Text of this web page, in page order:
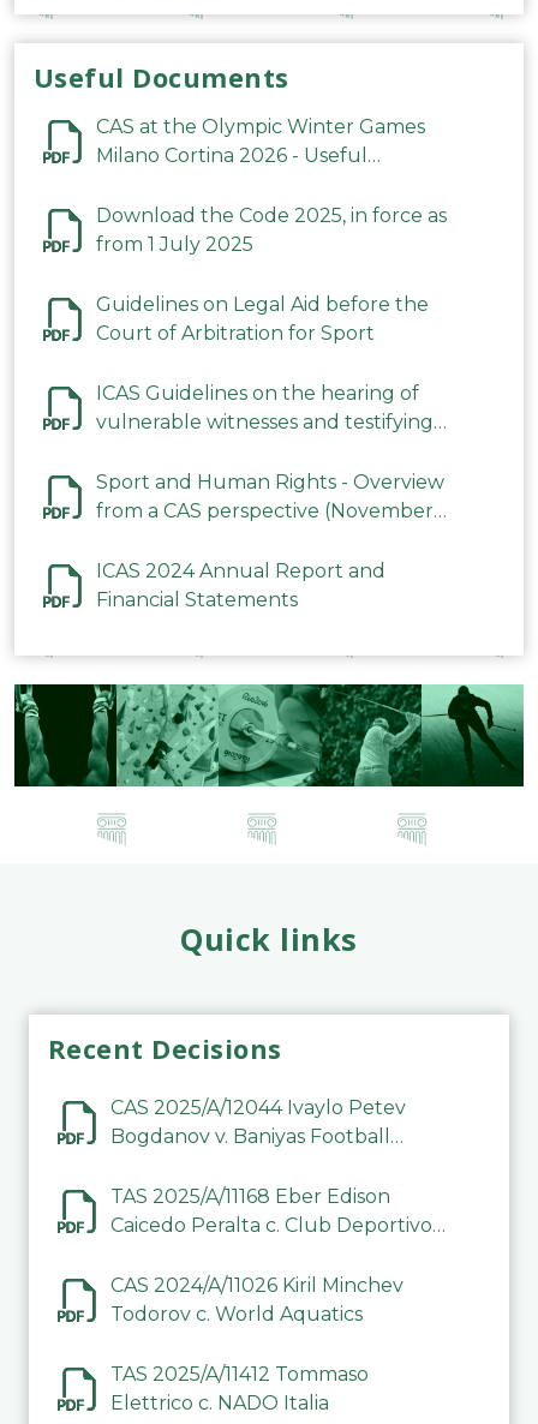
Useful Documents
CAS at the Olympic Winter Games
Milano Cortina 2026 - Useful
Download the Code 2025, in force as
from 1 July 2025
Guidelines on Legal Aid before the
Court of Arbitration for Sport
ICAS Guidelines on the hearing of
vulnerable witnesses and testifying
2023
Sport and Human Rights - Overview
from a CAS perspective (November
ICAS 2024 Annual Report and
Financial Statements
Quick links
Recent Decisions
CAS 2025/A/12044 Ivaylo Petev
Bogdanov v. Baniyas Football
TAS 2025/A/11168 Eber Edison
Caicedo Peralta c. Club Deportivo
CAS 2024/A/11026 Kiril Minchev
Todorov c. World Aquatics
TAS 2025/A/11412 Tommaso
Elettrico c. NADO Italia